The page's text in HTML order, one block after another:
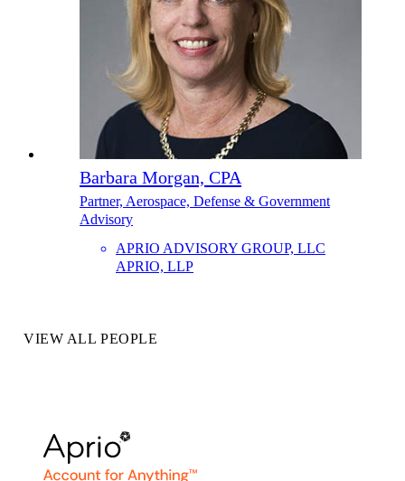
Barbara Morgan, CPA
Partner, Aerospace, Defense & Government
Advisory
APRIO ADVISORY GROUP, LLC
APRIO, LLP
VIEW ALL PEOPLE